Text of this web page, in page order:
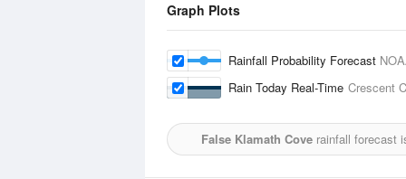
Graph Plots
Rainfall Probability Forecast
Rain Today Real-Time Crescent
False Klamath Coverainfall forecast